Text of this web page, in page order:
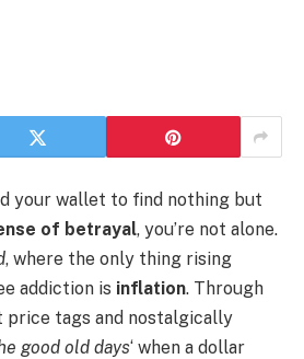
your wallet to find nothing but
of betrayal, you’re not alone.
, where the only thing rising
addiction is inflation. Through
price tags and nostalgically
good old days‘ when a dollar